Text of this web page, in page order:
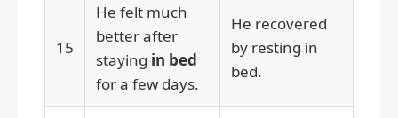
15
He felt much
better after
staying in bed
for a few days.
He recovered
by resting in
bed.